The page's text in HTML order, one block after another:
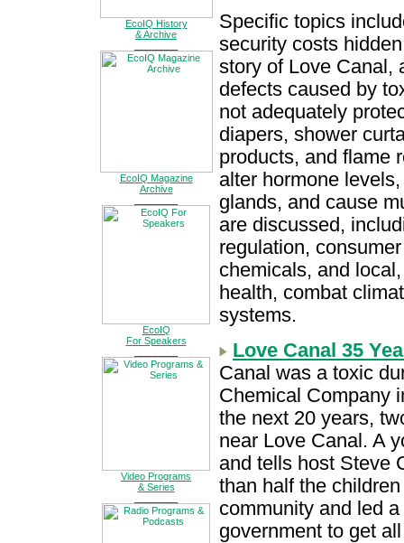
EcoIQ History
& Archive
EcoIQ Magazine
Archive
EcoIQ
For Speakers
Video Programs
& Series
Specific topics
security costs
story of Love Canal,
defects caused by
not adequately
diapers, shower
products, and flame
alter hormone
glands, and cause
are discussed,
regulation,
chemicals, and
health, combat
systems.
Love Canal 35
Canal was a toxic
Chemical Company
the next 20 years,
near Love Canal. A
and tells host Steve
than half the
community and led
government to get